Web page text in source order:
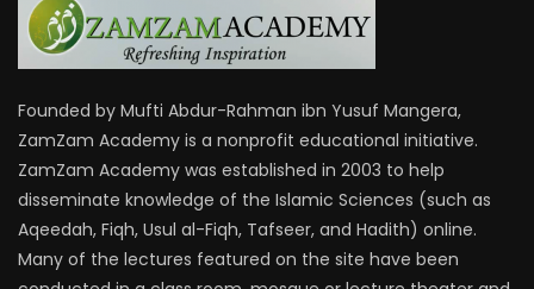
Founded by Mufti Abdur-Rahman ibn Yusuf Mangera,
ZamZam Academy is a nonprofit educational initiative.
ZamZam Academy was established in 2003 to help
disseminate knowledge of the Islamic Sciences (such as
Aqeedah, Fiqh, Usul al-Fiqh, Tafseer, and Hadith) online.
Many of the lectures featured on the site have been